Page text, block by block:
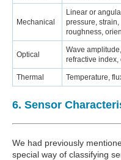
Mechanical
Linear or
pressure,
roughness,
Optical
Wave
refractive index,
Thermal Temperature,
6. Sensor
We had previously
special way of classifying